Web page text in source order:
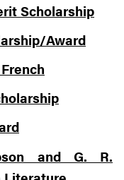
Scholarship
Award
and G. R.